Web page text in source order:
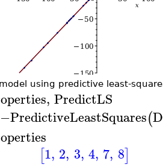
using predictive least-
, PredictLS
PredictiveLeastSquares(
[1, 2, 3, 4, 7, 8]